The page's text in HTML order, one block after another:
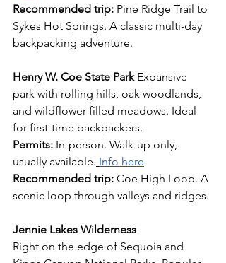
Recommended trip: Pine Ridge Trail to
Sykes Hot Springs. A classic multi-day
backpacking adventure.
Henry W. Coe State Park Expansive
park with rolling hills, oak woodlands,
and wildflower-filled meadows. Ideal
for first-time backpackers.
Permits: In-person. Walk-up only,
usually available. Info here
Recommended trip: Coe High Loop. A
scenic loop through valleys and ridges.
Jennie Lakes Wilderness
Right on the edge of Sequoia and